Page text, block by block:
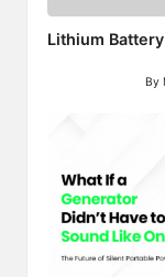
in
Lithium
By